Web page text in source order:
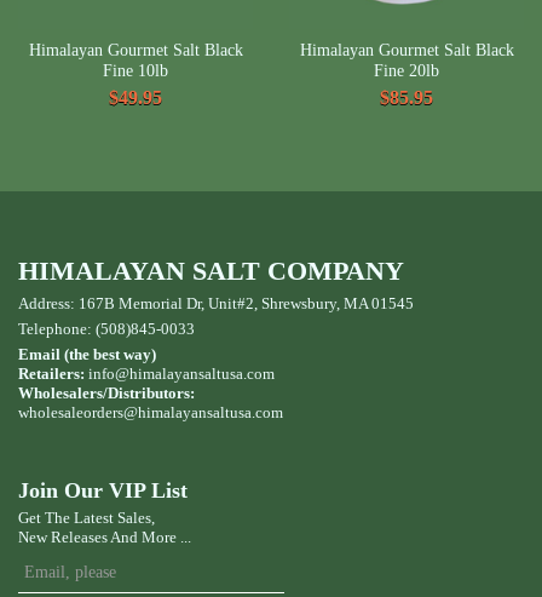
Himalayan Gourmet Salt Black
Fine 10lb
$49.95
Himalayan Gourmet Salt Black
Fine 20lb
$85.95
HIMALAYAN SALT COMPANY
Address: 167B Memorial Dr, Unit#2, Shrewsbury, MA 01545
Telephone: (508)845-0033
Email (the best way)
Retailers: info@himalayansaltusa.com
Wholesalers/Distributors:
wholesaleorders@himalayansaltusa.com
Join Our VIP List
Get The Latest Sales,
New Releases And More ...